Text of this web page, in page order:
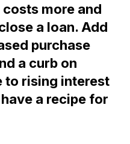
more and
a loan. Add
purchase
a curb on
to rising interest
a recipe for